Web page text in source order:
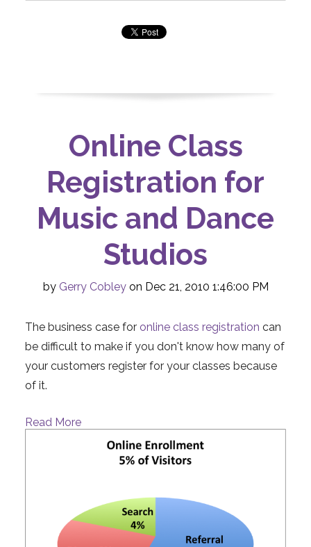
Online Class
Registration for
Music and Dance
Studios
by Gerry Cobleyon Dec 21, 2010 1:46:00 PM
The business case for online class registration can
be difficult to make if you don't know how many of
your customers register for your classes because
of it.
Read More